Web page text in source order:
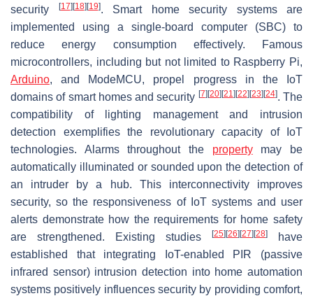
security
[17] [18] [19]. Smart home security systems are
implemented using a single-board computer (SBC) to
reduce energy consumption effectively. Famous
microcontrollers, including but not limited to Raspberry Pi,
Arduino, and ModeMCU, propel progress in the IoT
domains of smart homes and security [7] [20] [21] [22] [23] [24]. The
compatibility of lighting management and intrusion
detection exemplifies the revolutionary capacity of IoT
technologies. Alarms throughout the propertymay be
automatically illuminated or sounded upon the detection of
an intruder by a hub. This interconnectivity improves
security, so the responsiveness of IoT systems and user
alerts demonstrate how the requirements for home safety
are strengthened. Existing studies
[25] [26] [27] [28]
have
established that integrating IoT-enabled PIR (passive
infrared sensor) intrusion detection into home automation
systems positively influences security by providing comfort,